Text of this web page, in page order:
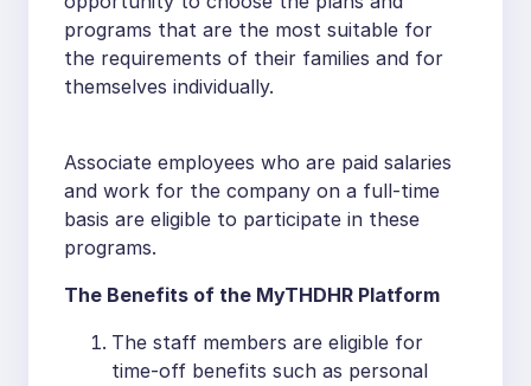
programs that are the most suitable for
the requirements of their families and for
themselves individually.
Associate employees who are paid salaries
and work for the company on a full-time
basis are eligible to participate in these
programs.
The Benefits of the MyTHDHR Platform
The staff members are eligible for
time-off benefits such as personal